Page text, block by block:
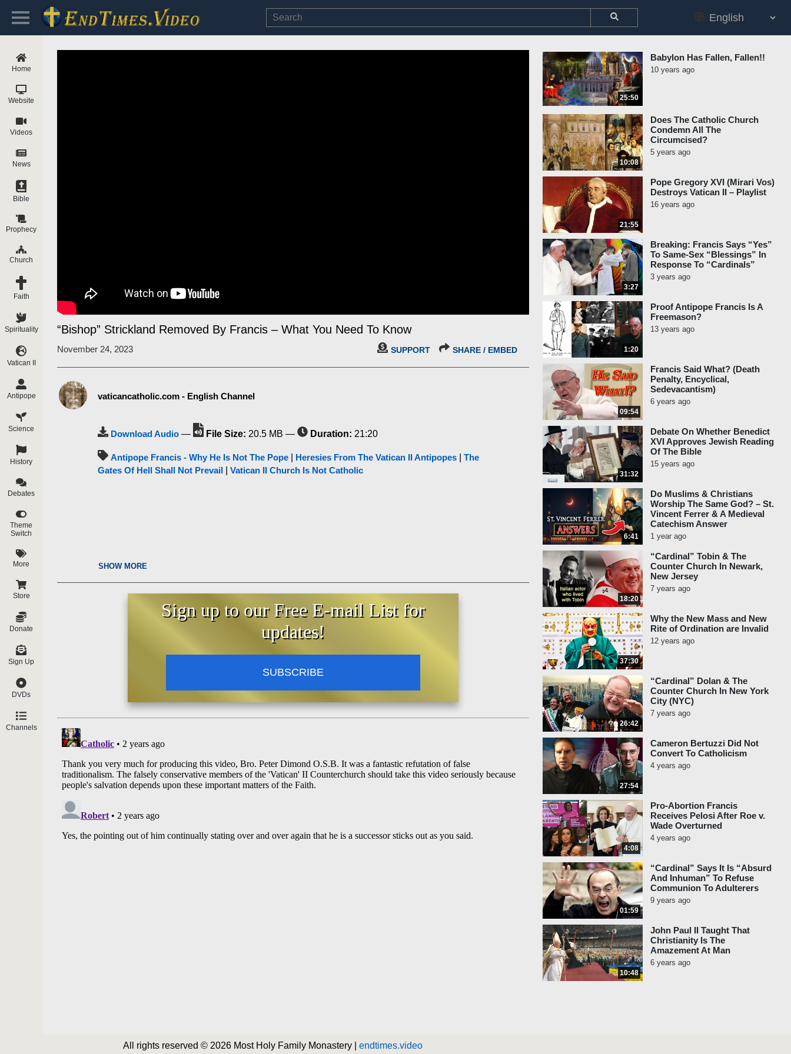
“Bishop” Strickland Removed By Francis – What You Need To Know
November 24, 2023 SUPPORT SHARE / EMBED
vaticancatholic.com - English Channel
Download Audio — File Size: 20.5 MB — Duration: 21:20
Antipope Francis - Why He Is Not The Pope Heresies From The Vatican II Antipopes
The
Gates Of Hell Shall Not Prevail
Vatican II Church Is Not Catholic
SHOW MORE
Sign up to our Free E-mail List for
updates!
SUBSCRIBE
25:50
Babylon Has Fallen, Fallen!!
10 years ago
10:08
Does The Catholic Church
Condemn All The
Circumcised?
5 years ago
21:55
Pope Gregory XVI (Mirari Vos)
Destroys Vatican II – Playlist
16 years ago
3:27
Breaking: Francis Says “Yes”
To Same-Sex “Blessings” In
Response To “Cardinals”
3 years ago
1:20
Proof Antipope Francis Is A
Freemason?
13 years ago
09:54
Francis Said What? (Death
Penalty, Encyclical,
Sedevacantism)
6 years ago
31:32
Debate On Whether Benedict
XVI Approves Jewish Reading
Of The Bible
15 years ago
6:41
Do Muslims & Christians
Worship The Same God? – St.
Vincent Ferrer & A Medieval
Catechism Answer
1 year ago
18:20
“Cardinal” Tobin & The
Counter Church In Newark,
New Jersey
7 years ago
37:30
Why the New Mass and New
Rite of Ordination are Invalid
12 years ago
26:42
“Cardinal” Dolan & The
Counter Church In New York
City (NYC)
7 years ago
27:54
Cameron Bertuzzi Did Not
Convert To Catholicism
4 years ago
4:08
Pro-Abortion Francis
Receives Pelosi After Roe v.
Wade Overturned
4 years ago
01:59
“Cardinal” Says It Is “Absurd
And Inhuman” To Refuse
Communion To Adulterers
9 years ago
10:48
John Paul II Taught That
Christianity Is The
Amazement At Man
6 years ago
Home
Website
Videos
News
Bible
Prophecy
Church
Faith
Spirituality
Vatican II
Antipope
Science
History
Debates
Theme
Switch
More
Store
Donate
Sign Up
DVDs
Channels
All rights reserved © 2026 Most Holy Family Monastery | endtimes.video